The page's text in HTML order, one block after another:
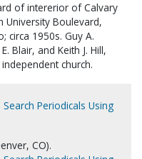
of intererior of Calvary
University Boulevard,
circa 1950s. Guy A.
Blair, and Keith J. Hill,
church.
Search Periodicals Using
CO).